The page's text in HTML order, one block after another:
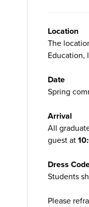
Location
The
Education,
Date
Spring
Arrival
All
guest at
Dress
Students
Please